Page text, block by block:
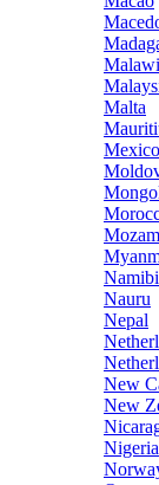
Malawi
Malta
Mexico
Nauru
Nepal
New
New
Nigeria